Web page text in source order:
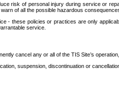
risk of personal injury during service or
of all the possible hazardous
- these policies or practices are only
service.
cancel any or all of the TIS Site’s
suspension, discontinuation or